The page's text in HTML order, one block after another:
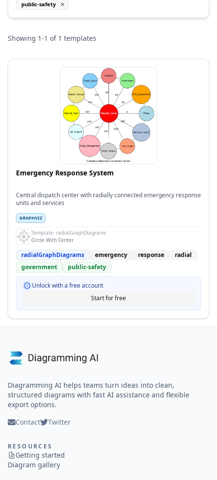
public-safety
Showing 1-1 of 1 templates
Emergency Response System
Central dispatch center with radially connected emergency response
units and services
GRAPHVIZ
Template: radialGraphDiagrams
Circle With Center
radialGraphDiagrams emergency response
radial
government
public-safety
Unlock with a free account
Start for free
Diagramming AI helps teams turn ideas into clean,
structured diagrams with fast AI assistance and flexible
export options.
Contact
Twitter
RESOURCES
Getting started
Diagram gallery